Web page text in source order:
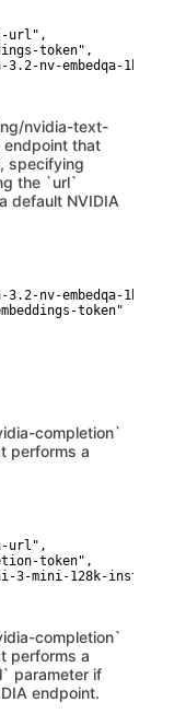
url",
token",
nv-embedqa-1b-v2"
nvidia-text-
that
specifying
the `url`
default NVIDIA
nv-embedqa-1b-v2",
token"
completion`
performs a
url",
token",
3-mini-128k-instruct"
completion`
performs a
parameter if
endpoint.